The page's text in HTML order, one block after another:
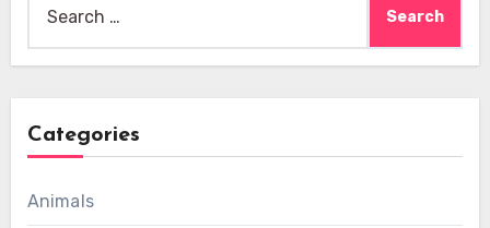
for:
Categories
Animals